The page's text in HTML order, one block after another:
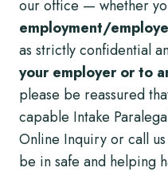
our office — whether
employment/
as strictly confidential
your employer or to
please be reassured
capable Intake
Online Inquiry or call
be in safe and helping